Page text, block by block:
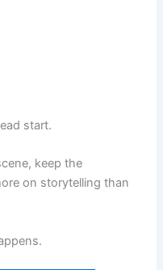
start.
keep the
on storytelling than